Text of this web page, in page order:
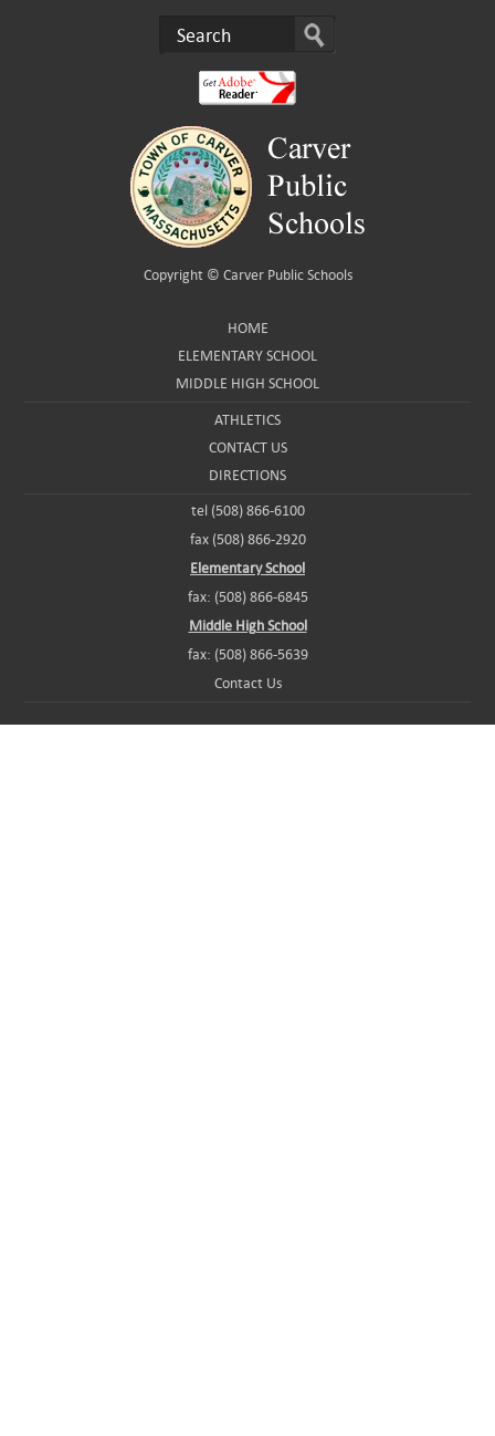
Copyright © Carver Public Schools
HOME
ELEMENTARY SCHOOL
MIDDLE HIGH SCHOOL
ATHLETICS
CONTACT US
DIRECTIONS
tel (508) 866-6100
fax (508) 866-2920
Elementary School
fax: (508) 866-6845
Middle High School
fax: (508) 866-5639
Contact Us